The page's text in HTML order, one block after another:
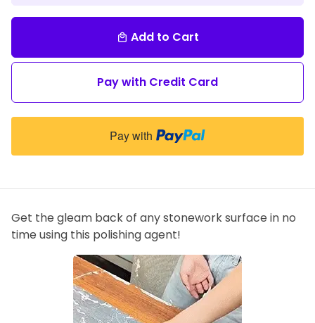
local_mall Add to Cart
Pay with Credit Card
Pay with
Get the gleam back of any stonework surface in no
time using this polishing agent!